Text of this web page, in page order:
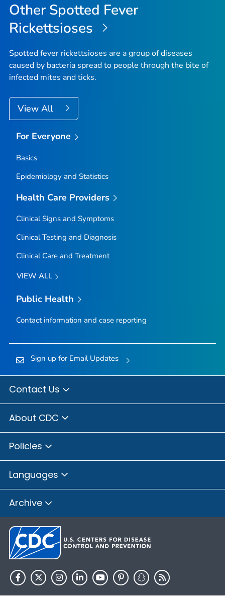
Other Spotted Fever
Rickettsioses
Spotted fever rickettsioses are a group of diseases
caused by bacteria spread to people through the bite of
infected mites and ticks.
View All
For Everyone
Basics
Epidemiology and Statistics
Health Care Providers
Clinical Signs and Symptoms
Clinical Testing and Diagnosis
Clinical Care and Treatment
VIEW ALL
Public Health
Contact information and case reporting
Sign up for Email Updates
Contact Us
About CDC
Policies
Languages
Archive